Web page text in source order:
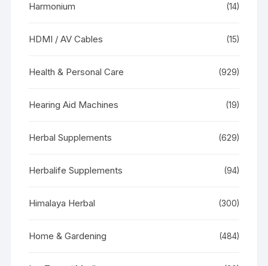
Harmonium (14)
HDMI / AV Cables (15)
Health & Personal Care (929)
Hearing Aid Machines (19)
Herbal Supplements (629)
Herbalife Supplements (94)
Himalaya Herbal (300)
Home & Gardening (484)